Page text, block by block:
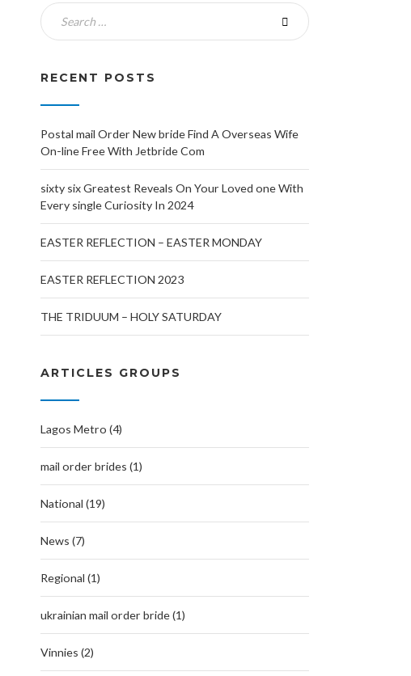
RECENT POSTS
Postal mail Order New bride Find A Overseas Wife
On-line Free With Jetbride Com
sixty six Greatest Reveals On Your Loved one With
Every single Curiosity In 2024
EASTER REFLECTION – EASTER MONDAY
EASTER REFLECTION 2023
THE TRIDUUM – HOLY SATURDAY
ARTICLES GROUPS
Lagos Metro (4)
mail order brides (1)
National (19)
News (7)
Regional (1)
ukrainian mail order bride (1)
Vinnies (2)